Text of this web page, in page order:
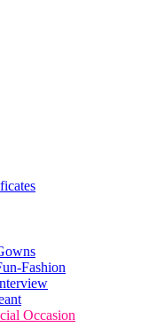
Fashion
Occasion